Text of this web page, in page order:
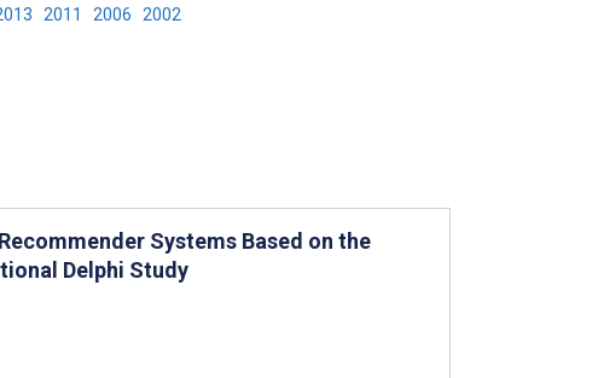
2011 2006 2002
Systems Based on the
Delphi Study